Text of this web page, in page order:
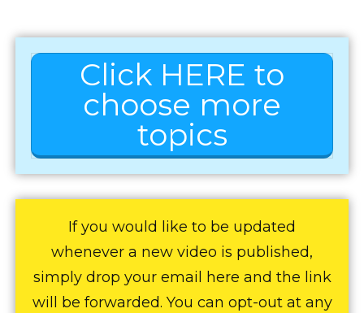
Click HERE to
choose more
topics
If you would like to be updated
whenever a new video is published,
simply drop your email here and the link
will be forwarded. You can opt-out at any